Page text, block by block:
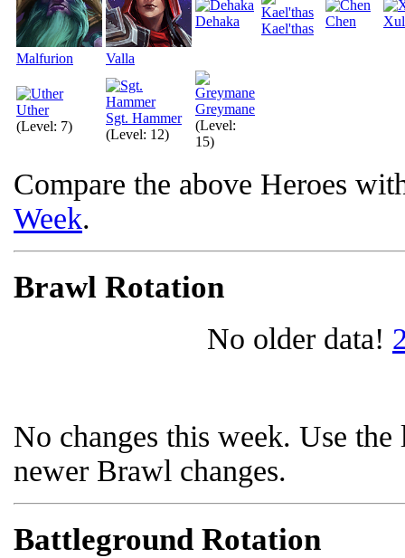
Malfurion Valla
Dehaka Kael'thas Chen Xul
Uther
(Level: 7)
Sgt. Hammer
(Level: 12)
Greymane
(Level:
15)
Compare the above Heroes
Week.
Brawl Rotation
No older data!
No changes this week. Use
newer Brawl changes.
Battleground Rotation